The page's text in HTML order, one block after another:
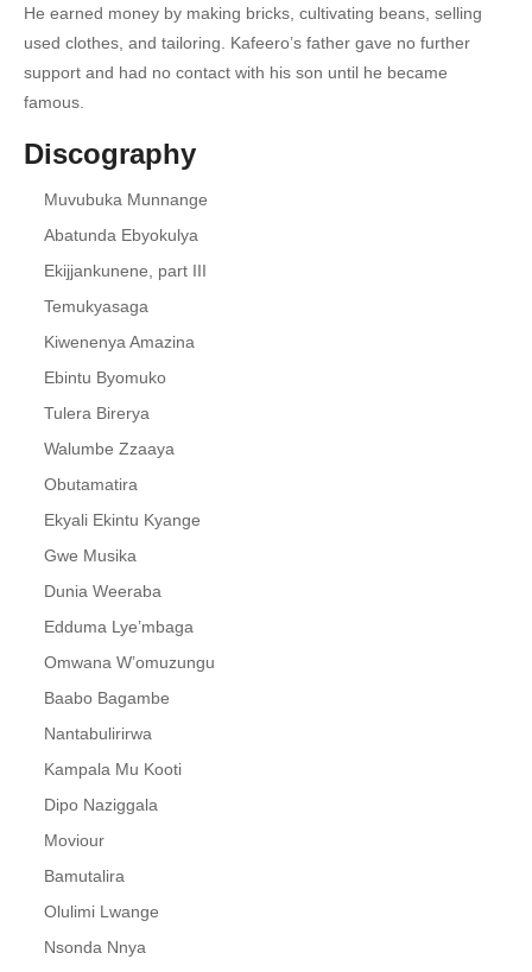
20. Olulimi Lwange - Paul Kafeero
21. Tukole mpola mpola - Paul Kafeero
24. Ebisagala Bya Bafu - Paul Kafeero
25. Prince Ronnie - Paul Kafeero
28. Bisirikirwa - Paulo Kafeero
30. Omwana Womuzungu - Paul Kafeero
32. Sijaganya - Paul Kafeero
33. Ekijjankunene Part 2 - Paul Kafeero
35. Tusuza emyoyo - Paul kafeero
36. Singa Nalinze - Paul kafeero
38. Abako Mugyebale Emirimu - Paul kafeero
39. Ezadde Lye Bikweno - Paul kafeero
He earned money by making bricks, cultivating beans, selling
used clothes, and tailoring. Kafeero’s father gave no further
support and had no contact with his son until he became
famous.
Discography
Muvubuka Munnange
Abatunda Ebyokulya
Ekijjankunene, part III
Temukyasaga
Kiwenenya Amazina
Ebintu Byomuko
Tulera Birerya
Walumbe Zzaaya
Obutamatira
Ekyali Ekintu Kyange
Gwe Musika
Dunia Weeraba
Edduma Lye’mbaga
Omwana W’omuzungu
Baabo Bagambe
Nantabulirirwa
Kampala Mu Kooti
Dipo Naziggala
Moviour
Bamutalira
Olulimi Lwange
Nsonda Nnya